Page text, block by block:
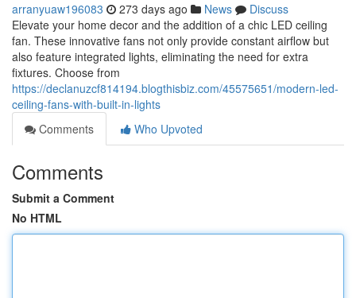
arranyuaw196083 273 days ago News
Discuss
Elevate your home decor and the addition of a chic LED ceiling
fan. These innovative fans not only provide constant airflow but
also feature integrated lights, eliminating the need for extra
fixtures. Choose from
https://declanuzcf814194.blogthisbiz.com/45575651/modern-led-
ceiling-fans-with-built-in-lights
Comments
Who Upvoted
Comments
Submit a Comment
No HTML